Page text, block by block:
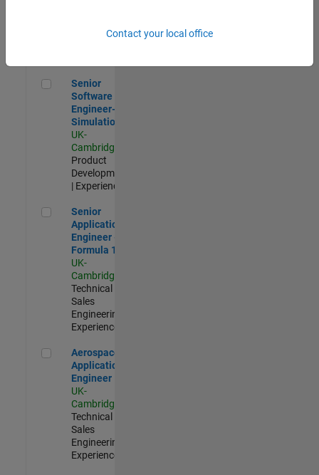
Senior Software Engineer- Simulation
Senior
Software
Engineer-
Simulation
UK-
Cambridge
Product
Development
| Experienced
Senior Application Engineer - Formula 1™
Senior
Application
Engineer -
Formula 1™
UK-
Cambridge
Technical
Sales
Engineering |
Experienced
Aerospace Application Engineer
Aerospace
Application
Engineer
UK-
Cambridge
Technical
Sales
Engineering |
Experienced
Contact your local office